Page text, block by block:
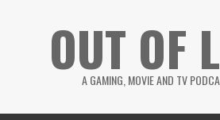
OUT OF
A GAMING, MOVIE AND TV